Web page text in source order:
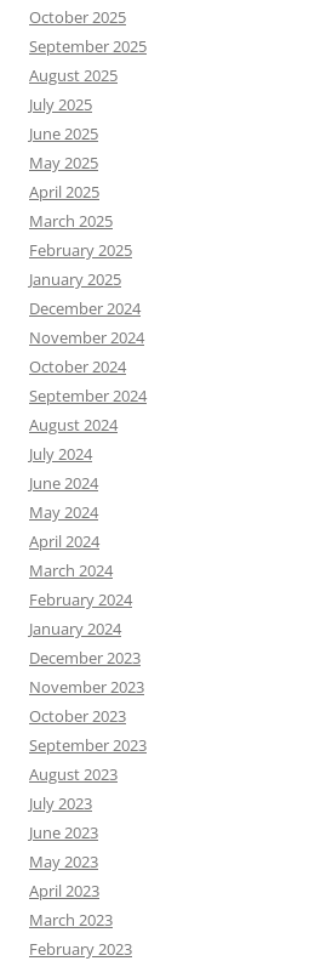
October 2025
September 2025
August 2025
July 2025
June 2025
May 2025
April 2025
March 2025
February 2025
January 2025
December 2024
November 2024
October 2024
September 2024
August 2024
July 2024
June 2024
May 2024
April 2024
March 2024
February 2024
January 2024
December 2023
November 2023
October 2023
September 2023
August 2023
July 2023
June 2023
May 2023
April 2023
March 2023
February 2023